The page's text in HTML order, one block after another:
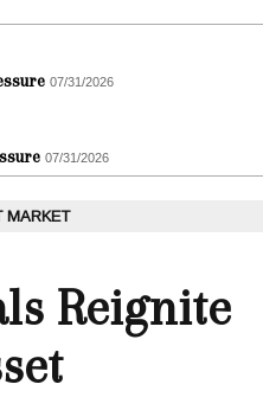
07/31/2026
07/31/2026
MARKET
Reignite